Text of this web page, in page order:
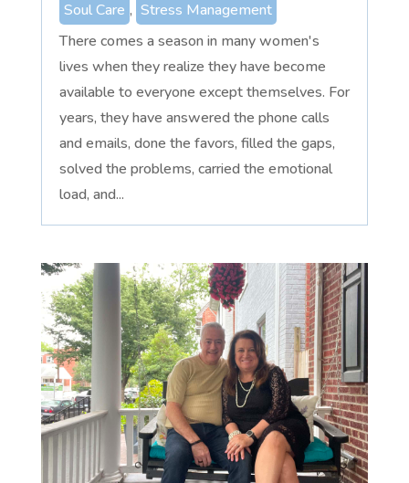
Soul Care , Stress Management
There comes a season in many women's
lives when they realize they have become
available to everyone except themselves. For
years, they have answered the phone calls
and emails, done the favors, filled the gaps,
solved the problems, carried the emotional
load, and...